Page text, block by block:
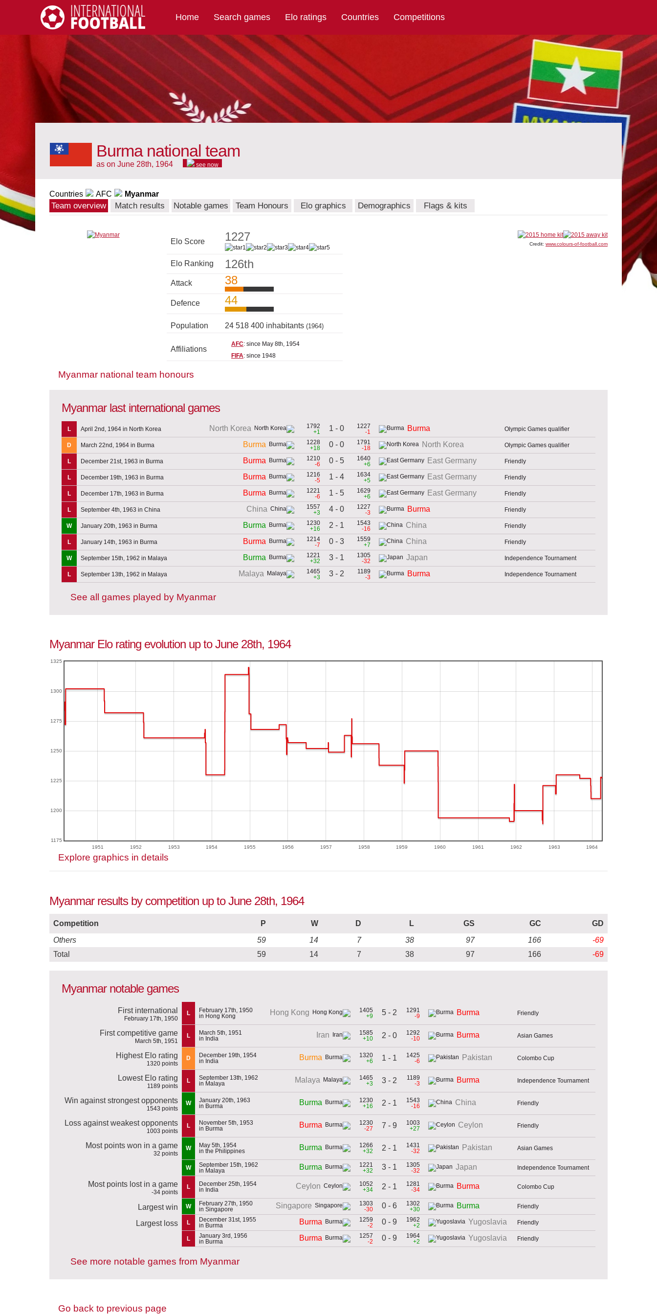
International Football
Home Search games Elo ratings Countries Competitions
Burma national team
as on June 28th, 1964 see now
Countries AFC Myanmar
Team overview Match results Notable games Team Honours Elo graphics Demographics Flags & kits
Elo Score 1227
Elo Ranking 126th
Attack 38
Defence 44
Population 24 518 400 inhabitants (1964)
Affiliations
AFC: since May 8th, 1954
FIFA: since 1948
Credit: www.colours-of-football.com
Myanmar national team honours
Myanmar last international games
L April 2nd, 1964 in North Korea North Korea
1792
+1
1 - 0
1227
-1
Burma Olympic Games qualifier
D March 22nd, 1964 in Burma Burma
1228
+18
0 - 0
1791
-18
North Korea Olympic Games qualifier
L December 21st, 1963 in Burma Burma
1210
-6
0 - 5
1640
+6
East Germany Friendly
L December 19th, 1963 in Burma Burma
1216
-5
1 - 4
1634
+5
East Germany Friendly
L December 17th, 1963 in Burma Burma
1221
-6
1 - 5
1629
+6
East Germany Friendly
L September 4th, 1963 in China China
1557
+3
4 - 0
1227
-3
Burma Friendly
W January 20th, 1963 in Burma Burma
1230
+16
2 - 1
1543
-16
China Friendly
L January 14th, 1963 in Burma Burma
1214
-7
0 - 3
1559
+7
China Friendly
W September 15th, 1962 in Malaya Burma
1221
+32
3 - 1
1305
-32
Japan Independence Tournament
L September 13th, 1962 in Malaya Malaya
1465
+3
3 - 2
1189
-3
Burma Independence Tournament
See all games played by Myanmar
Myanmar Elo rating evolution up to June 28th, 1964
1951 1952 1953 1954 1955 1956 1957 1958 1959 1960 1961 1962 1963 1964
1175
1200
1225
1250
1275
1300
1325
Explore graphics in details
Myanmar results by competition up to June 28th, 1964
Competition P W D L GS GC
GD
Others
59 14 7 38 97 166
-69
Total
59 14 7 38 97 166 -69
Myanmar notable games
First international
February 17th, 1950
L
February 17th, 1950
in Hong Kong
Hong Kong
1405
+9
5 - 2
1291
-9
Burma Friendly
First competitive game
March 5th, 1951
L
March 5th, 1951
in India
Iran
1585
+10
2 - 0
1292
-10
Burma Asian Games
Highest Elo rating
1320 points
D
December 19th, 1954
in India
Burma
1320
+6
1 - 1
1425
-6
Pakistan Colombo Cup
Lowest Elo rating
1189 points
L
September 13th, 1962
in Malaya
Malaya
1465
+3
3 - 2
1189
-3
Burma Independence Tournament
Win against strongest opponents
1543 points
W
January 20th, 1963
in Burma
Burma
1230
+16
2 - 1
1543
-16
China Friendly
Loss against weakest opponents
1003 points
L
November 5th, 1953
in Burma
Burma
1230
-27
7 - 9
1003
+27
Ceylon Friendly
Most points won in a game
32 points
W
May 5th, 1954
in the Philippines
Burma
1266
+32
2 - 1
1431
-32
Pakistan Asian Games
W
September 15th, 1962
in Malaya
Burma
1221
+32
3 - 1
1305
-32
Japan Independence Tournament
Most points lost in a game
-34 points
L
December 25th, 1954
in India
Ceylon
1052
+34
2 - 1
1281
-34
Burma Colombo Cup
Largest win W
February 27th, 1950
in Singapore
Singapore
1303
-30
0 - 6
1302
+30
Burma Friendly
Largest loss L
December 31st, 1955
in Burma
Burma
1259
-2
0 - 9
1962
+2
Yugoslavia Friendly
L
January 3rd, 1956
in Burma
Burma
1257
-2
0 - 9
1964
+2
Yugoslavia Friendly
See more notable games from Myanmar
Go back to previous page